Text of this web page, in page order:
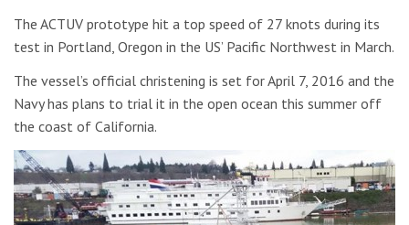
The ACTUV prototype hit a top speed of 27 knots during its
test in Portland, Oregon in the US’ Pacific Northwest in March.
The vessel’s official christening is set for April 7, 2016 and the
Navy has plans to trial it in the open ocean this summer off
the coast of California.